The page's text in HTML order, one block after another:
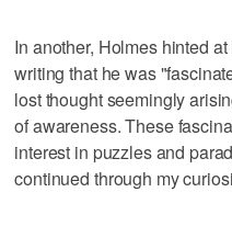
In another, Holmes hinted
writing that he was
lost thought seemingly
of awareness. These
interest in puzzles and
continued through my